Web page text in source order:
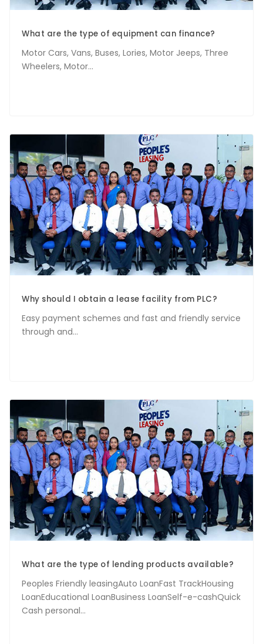
What are the type of equipment can finance?
Motor Cars, Vans, Buses, Lories, Motor Jeeps, Three
Wheelers, Motor...
Why should I obtain a lease facility from PLC?
Easy payment schemes and fast and friendly service
through and...
What are the type of lending products available?
Peoples Friendly leasingAuto LoanFast TrackHousing
LoanEducational LoanBusiness LoanSelf-e-cashQuick
Cash personal...